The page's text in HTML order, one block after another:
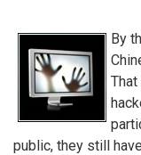
By
public, they still